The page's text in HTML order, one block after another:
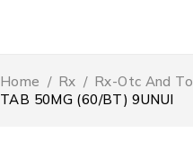
Home / Rx / Rx-Otc And
TAB 50MG (60/BT) 9UNUI